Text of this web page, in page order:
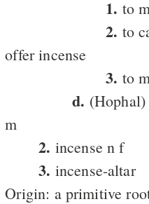
1. to
2. to
offer incense
3. to
d.
m
2. incense n f
3. incense-altar
Origin: a primitive